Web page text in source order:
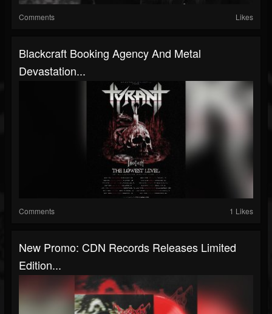
Comments Likes
Blackcraft Booking Agency And Metal
Devastation...
Comments 1 Likes
New Promo: CDN Records Releases Limited
Edition...